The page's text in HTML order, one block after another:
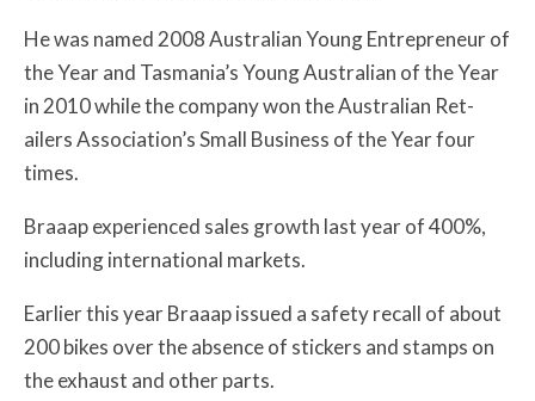
He was named 2008 Australian Young Entrepreneur of
the Year and Tasmania’s Young Australian of the Year
in 2010 while the company won the Australian Ret­
ailers Association’s Small Business of the Year four
times.
Braaap experienced sales growth last year of 400%,
including international markets.
Earlier this year Braaap issued a safety recall of about
200 bikes over the absence of stickers and stamps on
the exhaust and other parts.